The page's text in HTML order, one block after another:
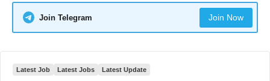
Join Telegram Join Now
Latest Job Latest Jobs Latest Update